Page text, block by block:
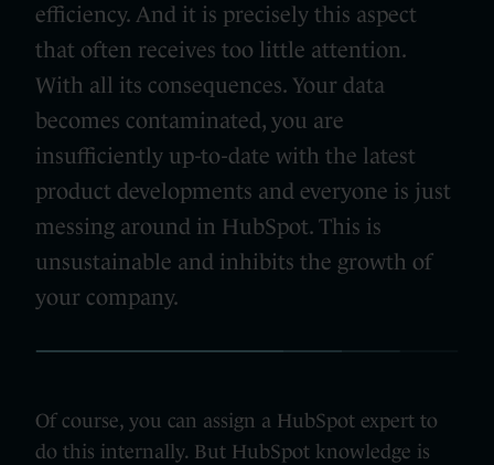
efficiency. And it is precisely this aspect
that often receives too little attention.
With all its consequences. Your data
becomes contaminated, you are
insufficiently up-to-date with the latest
product developments and everyone is just
messing around in HubSpot. This is
unsustainable and inhibits the growth of
your company.
Of course, you can assign a HubSpot expert to
do this internally. But HubSpot knowledge is